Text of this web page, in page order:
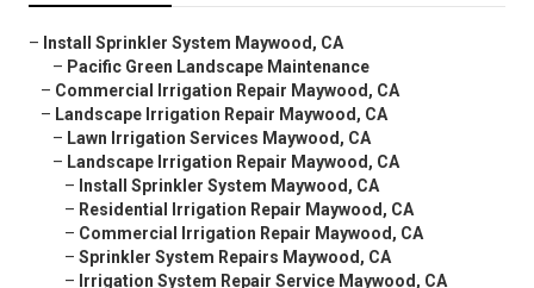
– Install Sprinkler System Maywood, CA
– Pacific Green Landscape Maintenance
– Commercial Irrigation Repair Maywood, CA
– Landscape Irrigation Repair Maywood, CA
– Lawn Irrigation Services Maywood, CA
– Landscape Irrigation Repair Maywood, CA
– Install Sprinkler System Maywood, CA
– Residential Irrigation Repair Maywood, CA
– Commercial Irrigation Repair Maywood, CA
– Sprinkler System Repairs Maywood, CA
– Irrigation System Repair Service Maywood, CA